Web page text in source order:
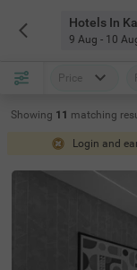
Hotels In
9 Aug - 10
Price
Showing 11 matching
Login and